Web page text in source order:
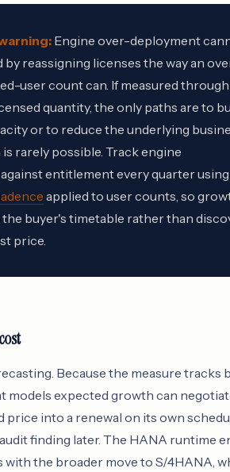
Engine over-deployment
by reassigning licenses the way an
user count can. If measured
quantity, the only paths are to
or to reduce the underlying
rarely possible. Track engine
entitlement every quarter
applied to user counts, so
buyer's timetable rather than
price.
Because the measure tracks
models expected growth can
price into a renewal on its own
finding later. The HANA runtime
the broader move to S/4HANA,